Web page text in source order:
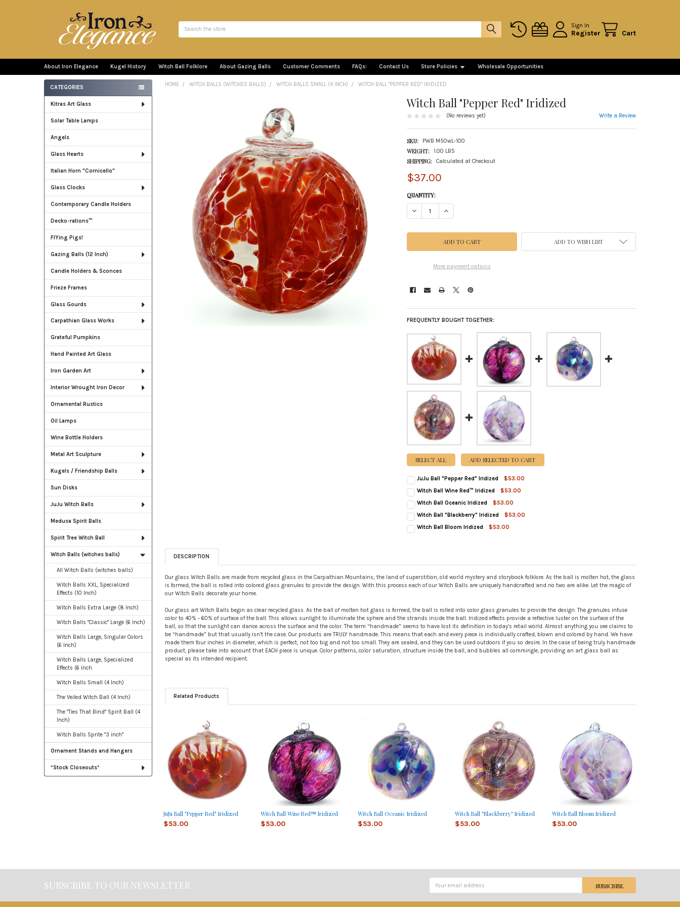
Sign In
Register Cart
Search
About Iron Elegance Kugel History Witch Ball Folklore About Gazing Balls Customer Comments FAQs: Contact Us Store Policies Wholesale Opportunities
Sidebar
CATEGORIES
Kitras Art Glass
Solar Table Lamps
Angels
Glass Hearts
Italian Horn "Cornicello"
Glass Clocks
Contemporary Candle Holders
Decko-rations™
FlYing Pigs!
Gazing Balls (12 Inch)
Candle Holders & Sconces
Frieze Frames
Glass Gourds
Carpathian Glass Works
Grateful Pumpkins
Hand Painted Art Glass
Iron Garden Art
Interior Wrought Iron Decor
Ornamental Rustics
Oil Lamps
Wine Bottle Holders
Metal Art Sculpture
Kugels / Friendship Balls
Sun Disks
JuJu Witch Balls
Medusa Spirit Balls
Spirit Tree Witch Ball
Witch Balls (witches balls)
All Witch Balls (witches balls)
Witch Balls XXL, Specialized
Effects (10 Inch)
Witch Balls Extra Large (8 Inch)
Witch Balls "Classic" Large (6 Inch)
Witch Balls Large, Singular Colors
(6 Inch)
Witch Balls Large, Specialized
Effects (6 Inch
Witch Balls Small (4 Inch)
The Veiled Witch Ball (4 Inch)
The "Ties That Bind" Spirit Ball (4
Inch)
Witch Balls Sprite "3 inch"
Ornament Stands and Hangers
*Stock Closeouts*
HOME WITCH BALLS (WITCHES BALLS) WITCH BALLS SMALL (4 INCH) WITCH BALL "PEPPER RED" IRIDIZED
Witch Ball "Pepper Red" Iridized
(No reviews yet) Write a Review
SKU: PWB M50wL-100
WEIGHT: 1.00 LBS
SHIPPING: Calculated at Checkout
$37.00
CURRENT
STOCK:
QUANTITY:
DECREASE QUANTITY OF WITCH BALL "PEPPER RED" IRIDIZED
INCREASE QUANTITY OF WITCH BALL "PEPPER RED" IRIDIZED
More payment options
ADD TO WISH LIST
FREQUENTLY BOUGHT TOGETHER:
SELECT ALL ADD SELECTED TO CART
JuJu Ball "Pepper Red" Iridized $53.00
CURRENT
STOCK:
QUANTITY:
DECREASE QUANTITY OF JUJU BALL "PEPPER RED" IRIDIZED
INCREASE QUANTITY OF JUJU BALL "PEPPER RED" IRIDIZED
Witch Ball Wine Red™ Iridized $53.00
CURRENT
STOCK:
QUANTITY:
DECREASE QUANTITY OF WITCH BALL WINE RED™ IRIDIZED
INCREASE QUANTITY OF WITCH BALL WINE RED™ IRIDIZED
Witch Ball Oceanic Iridized $53.00
CURRENT
STOCK:
QUANTITY:
DECREASE QUANTITY OF WITCH BALL OCEANIC IRIDIZED
INCREASE QUANTITY OF WITCH BALL OCEANIC IRIDIZED
Witch Ball "Blackberry" Iridized $53.00
CURRENT
STOCK:
QUANTITY:
Witch Ball Bloom Iridized $53.00
CURRENT
QUANTITY:
DESCRIPTION
Our glass Witch Balls are made from recycled glass in the Carpathian Mountains; the land of superstition, old world mystery and storybook folklore. As the ball is molten hot, the glass
is formed, the ball is rolled into colored glass granules to provide the design. With this process each of our Witch Balls are uniquely handcrafted and no two are alike. Let the magic of
our Witch Balls decorate your home.
Our glass art Witch Balls begin as clear recycled glass. As the ball of molten hot glass is formed, the ball is rolled into color glass granules to provide the design. The granules infuse
color to 40% - 60% of surface of the ball. This allows sunlight to illuminate the sphere and the strands inside the ball. Iridized effects provide a reflective luster on the surface of the
ball, so that the sunlight can dance across the surface and the color. The term “handmade” seems to have lost its definition in today’s retail world. Almost anything you see claims to
be “handmade” but that usually isn’t the case. Our products are TRULY handmade. This means that each and every piece is individually crafted, blown and colored by hand. We have
made them four inches in diameter, which is perfect; not too big and not too small. They are sealed, and they can be used outdoors if you so desire. In the case of being truly handmade
product, please take into account that EACH piece is unique. Color patterns, color saturation, structure inside the ball, and bubbles all commingle, providing an art glass ball as
special as its intended recipient.
Related Products
Products
JuJu Ball "Pepper Red" Iridized
$53.00
Witch Ball Wine Red™ Iridized
$53.00
Witch Ball Oceanic Iridized
$53.00
Witch Ball "Blackberry" Iridized
$53.00
Witch Ball Bloom Iridized
$53.00
SUBSCRIBE TO OUR NEWSLETTER
Address